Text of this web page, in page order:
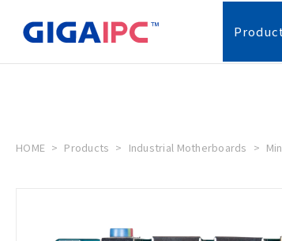
HOME Products Industrial Motherboards